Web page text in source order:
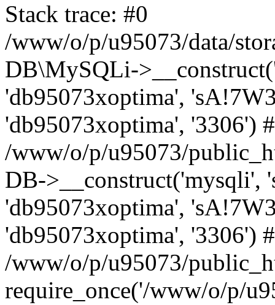
Stack trace: #0
/www/o/p/u95073/data/
DB\MySQLi-
'db95073xoptima',
'db95073xoptima', '3306')
/www/o/p/u95073/
DB->__construct('mysqli',
'db95073xoptima',
'db95073xoptima', '3306')
/www/o/p/u95073/
require_once('/www/o/p/